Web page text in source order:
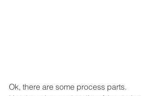
Ok, there are some process parts.